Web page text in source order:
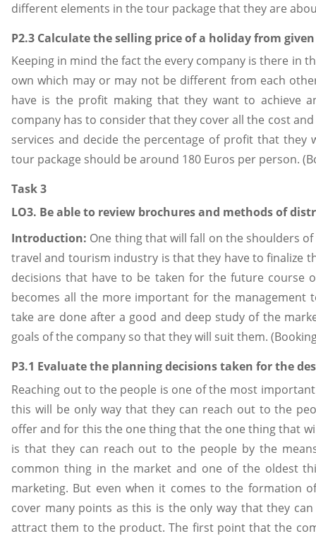
different elements in the tour package that they are
P2.3 Calculate the selling price of a holiday from
Keeping in mind the fact the every company is there in
own which may or may not be different from each
have is the profit making that they want to achieve
company has to consider that they cover all the cost
services and decide the percentage of profit that
tour package should be around 180 Euros per person.
Task 3
LO3. Be able to review brochures and methods of
Introduction: One thing that will fall on the shoulders
travel and tourism industry is that they have to finalize
decisions that have to be taken for the future course
becomes all the more important for the management
take are done after a good and deep study of the
goals of the company so that they will suit them.
P3.1 Evaluate the planning decisions taken for the
Reaching out to the people is one of the most
this will be only way that they can reach out to the
offer and for this the one thing that the one thing that
is that they can reach out to the people by the
common thing in the market and one of the oldest
marketing. But even when it comes to the formation
cover many points as this is the only way that they
attract them to the product. The first point that the